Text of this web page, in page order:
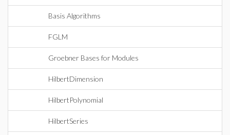
Basis Algorithms
FGLM
Groebner Bases for Modules
HilbertDimension
HilbertPolynomial
HilbertSeries